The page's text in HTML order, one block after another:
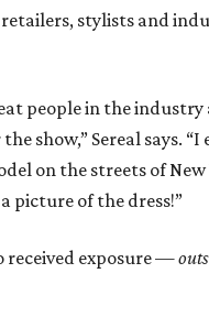
retailers, stylists and
people in the
show,” Sereal says. “I
on the streets of
picture of the dress!”
received exposure —